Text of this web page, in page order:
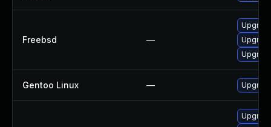
Freebsd —
Gentoo Linux —